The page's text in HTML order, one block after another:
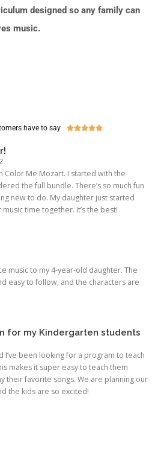
designed so any family can
music.
have to say 
Color Me Mozart. I started with the
the full bundle. There’s so much fun
new to do. My daughter just started
time together. It’s the best!
music to my 4-year-old daughter. The
easy to follow, and the characters are
for my Kindergarten students
I’ve been looking for a program to teach
makes it super easy to teach them
their favorite songs. We are planning our
the kids are so excited!